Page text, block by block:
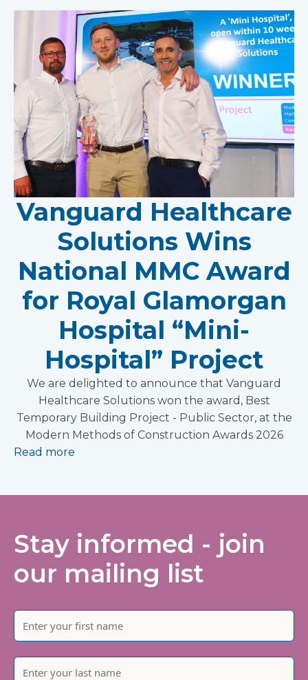
Vanguard Healthcare
Solutions Wins
National MMC Award
for Royal Glamorgan
Hospital “Mini-
Hospital” Project
We are delighted to announce that Vanguard
Healthcare Solutions won the award, Best
Temporary Building Project - Public Sector, at the
Modern Methods of Construction Awards 2026
Read more
Stay informed - join
our mailing list